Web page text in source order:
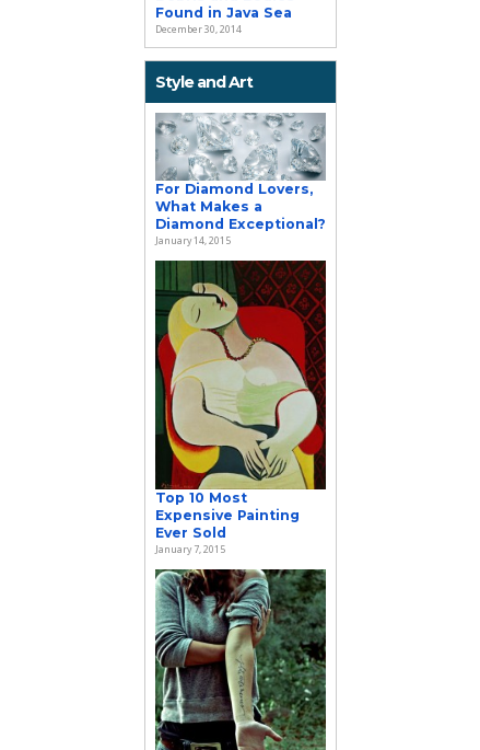
Found in Java Sea
December 30, 2014
Style and Art
For Diamond Lovers,
What Makes a
Diamond Exceptional?
January 14, 2015
Top 10 Most
Expensive Painting
Ever Sold
January 7, 2015